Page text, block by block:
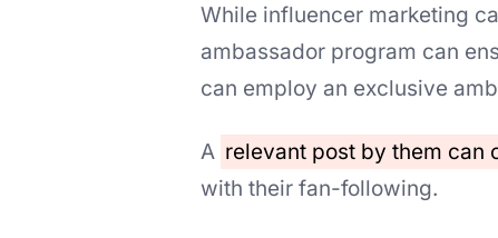
While influencer marketing
ambassador program can
can employ an exclusive
A relevant post by them can
with their fan-following.